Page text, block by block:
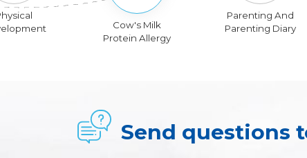
Cow's Milk
Protein Allergy
Parenting And
Parenting Diary
Send questions